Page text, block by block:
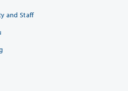
and Staff